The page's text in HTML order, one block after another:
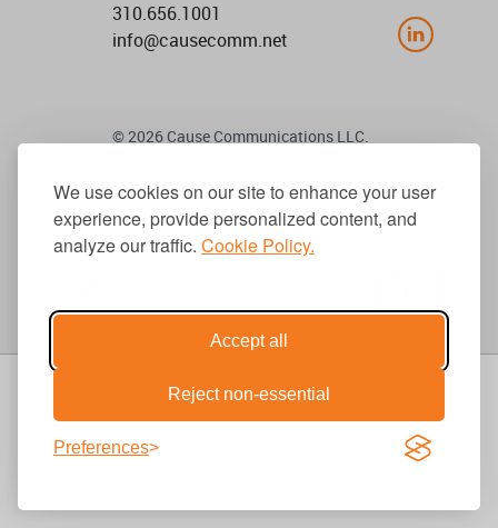
We use cookies on our site to enhance your user
experience, provide personalized content, and
analyze our traffic. Cookie Policy.
Accept all
Reject non-essential
Preferences
310.656.1001
info@causecomm.net
© 2026 Cause Communications LLC.
Get Updates